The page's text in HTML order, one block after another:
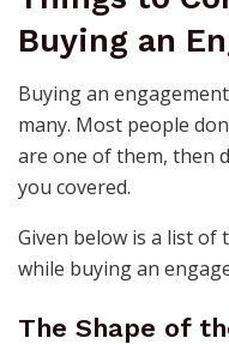
Buying an
Buying an
many. Most people
are one of them, then
you covered.
Given below is a list
while buying an
The Shape of